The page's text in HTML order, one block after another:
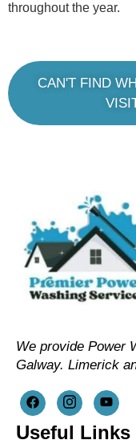
throughout the year.
CAN'T FIND
We provide Power
Galway. Limerick
Useful Links